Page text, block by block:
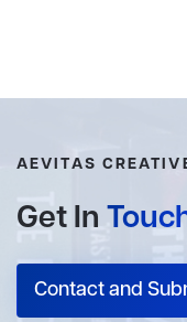
AEVITAS
Get In
Contact and